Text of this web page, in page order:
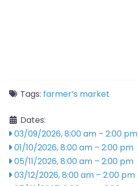
Tags: farmer’s market
Dates:
03/09/2026, 8:00 am – 2:00 pm
01/10/2026, 8:00 am – 2:00 pm
05/11/2026, 8:00 am – 2:00 pm
03/12/2026, 8:00 am – 2:00 pm